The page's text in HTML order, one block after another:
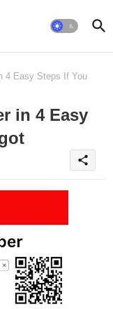
4 Easy Steps If You
in 4 Easy
share